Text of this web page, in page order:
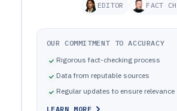
EDITOR FACT
OUR COMMITMENT TO ACCURACY
Rigorous fact-checking process
Data from reputable sources
Regular updates to ensure relevance
LEARN MORE